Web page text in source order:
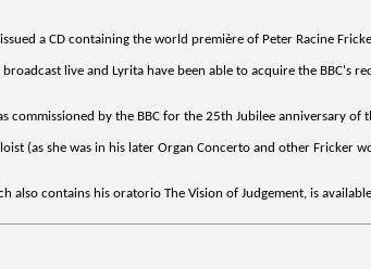
issued a CD containing the world première of Peter Racine
live and Lyrita have been able to acquire the BBC's
commissioned by the BBC for the 25th Jubilee anniversary
(as she was in his later Organ Concerto and other Fricker
also contains his oratorio The Vision of Judgement, is